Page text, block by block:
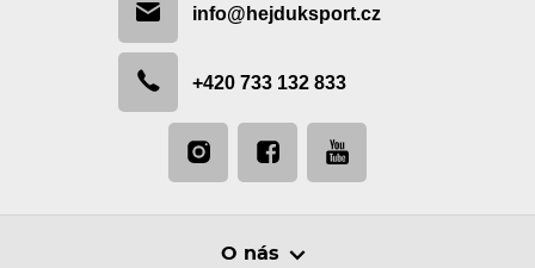
info@hejduksport.cz
+420 733 132 833
O nás